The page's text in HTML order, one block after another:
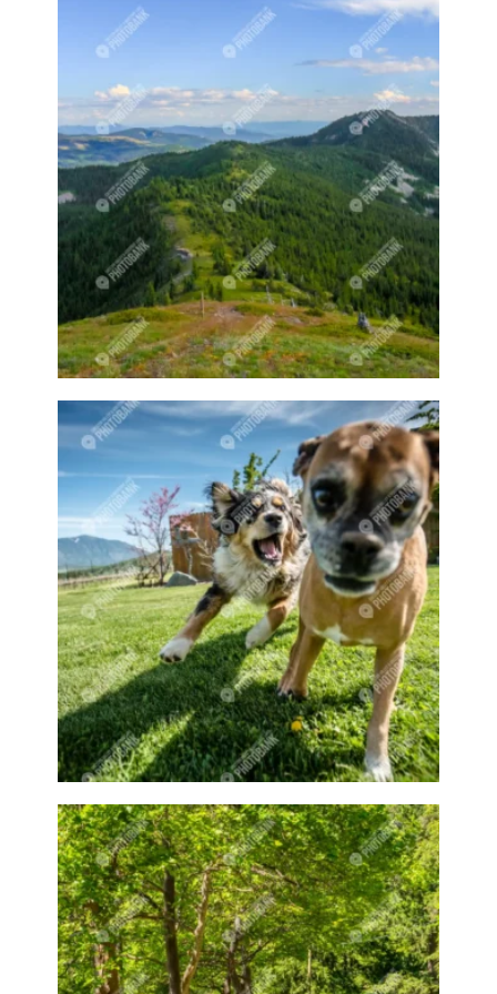
Curling game
Curling sport
Curling sports
Curling stones
Cute animal
Cute animals
Cute owl
Cute pet
Cute pets
Cycling
Cyclist
Dairy
Dairy cow
Dairy cows
Dairy farm
Dairy farmers
Dairy farms
Dam
Dams
Dark
decoration
decorative
Deer
Dock
Docks
Doctor
Doe
Does
Dog
Dog Jumping
Dog playing
Dog Show
Dog walking